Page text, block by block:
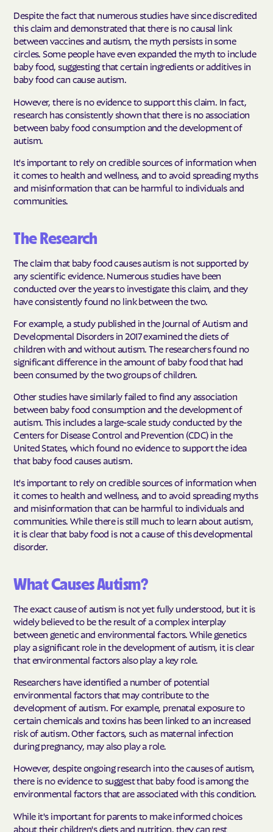
Despite the fact that numerous studies have since discredited
this claim and demonstrated that there is no causal link
between vaccines and autism, the myth persists in some
circles. Some people have even expanded the myth to include
baby food, suggesting that certain ingredients or additives in
baby food can cause autism.
However, there is no evidence to support this claim. In fact,
research has consistently shown that there is no association
between baby food consumption and the development of
autism.
It's important to rely on credible sources of information when
it comes to health and wellness, and to avoid spreading myths
and misinformation that can be harmful to individuals and
communities.
The Research
The claim that baby food causes autism is not supported by
any scientific evidence. Numerous studies have been
conducted over the years to investigate this claim, and they
have consistently found no link between the two.
For example, a study published in the Journal of Autism and
Developmental Disorders in 2017 examined the diets of
children with and without autism. The researchers found no
significant difference in the amount of baby food that had
been consumed by the two groups of children.
Other studies have similarly failed to find any association
between baby food consumption and the development of
autism. This includes a large-scale study conducted by the
Centers for Disease Control and Prevention (CDC) in the
United States, which found no evidence to support the idea
that baby food causes autism.
It's important to rely on credible sources of information when
it comes to health and wellness, and to avoid spreading myths
and misinformation that can be harmful to individuals and
communities. While there is still much to learn about autism,
it is clear that baby food is not a cause of this developmental
disorder.
What Causes Autism?
The exact cause of autism is not yet fully understood, but it is
widely believed to be the result of a complex interplay
between genetic and environmental factors. While genetics
play a significant role in the development of autism, it is clear
that environmental factors also play a key role.
Researchers have identified a number of potential
environmental factors that may contribute to the
development of autism. For example, prenatal exposure to
certain chemicals and toxins has been linked to an increased
risk of autism. Other factors, such as maternal infection
during pregnancy, may also play a role.
However, despite ongoing research into the causes of autism,
there is no evidence to suggest that baby food is among the
environmental factors that are associated with this condition.
While it's important for parents to make informed choices
about their children's diets and nutrition, they can rest